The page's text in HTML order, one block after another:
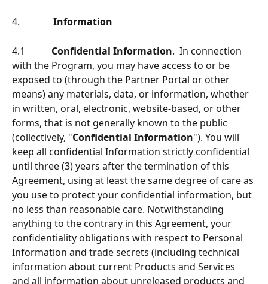
4. Information
4.1 Conﬁdential Information.  In connection
with the Program, you may have access to or be
exposed to (through the Partner Portal or other
means) any materials, data, or information, whether
in written, oral, electronic, website-based, or other
forms, that is not generally known to the public
(collectively, "Conﬁdential Information"). You will
keep all confidential Information strictly conﬁdential
until three (3) years after the termination of this
Agreement, using at least the same degree of care as
you use to protect your conﬁdential information, but
no less than reasonable care. Notwithstanding
anything to the contrary in this Agreement, your
conﬁdentiality obligations with respect to Personal
Information and trade secrets (including technical
information about current Products and Services
and all information about unreleased products and